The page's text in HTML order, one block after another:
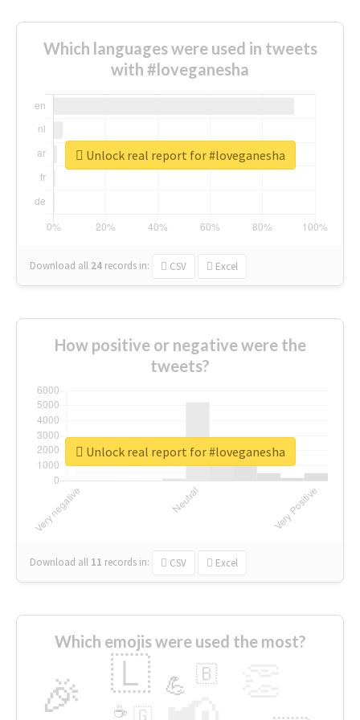
Which languages were used in tweets
with #loveganesha
Download all 24 records in: CSV Excel
Unlock real report for #loveganesha
How positive or negative were the
tweets?
Download all 11 records in: CSV Excel
Unlock real report for #loveganesha
Which emojis were used the most?
🎉 🇱 💪 🇧
🇬
☕